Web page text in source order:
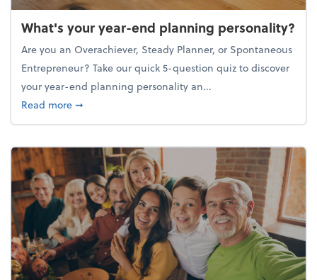
What's your year-end planning personality?
Are you an Overachiever, Steady Planner, or Spontaneous
Entrepreneur? Take our quick 5-question quiz to discover
your year-end planning personality an...
Read moreabout What's your year-end planning personality?
➞